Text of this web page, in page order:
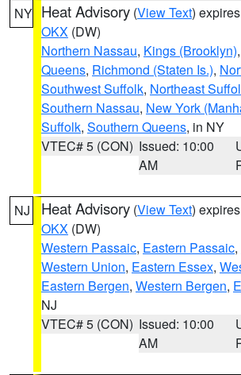
NY Heat Advisory (View Text)
OKX (DW)
Northern Nassau, Kings (Brooklyn),
Queens, Richmond (Staten Is.),
Southwest Suffolk, Northeast
Southern Nassau, New York
Suffolk, Southern Queens, in NY
VTEC# 5 (CON) Issued: 10:00
AM
NJ Heat Advisory (View Text)
OKX (DW)
Western Passaic, Eastern Passaic,
Western Union, Eastern Essex,
Eastern Bergen, Western Bergen,
NJ
VTEC# 5 (CON) Issued: 10:00
AM